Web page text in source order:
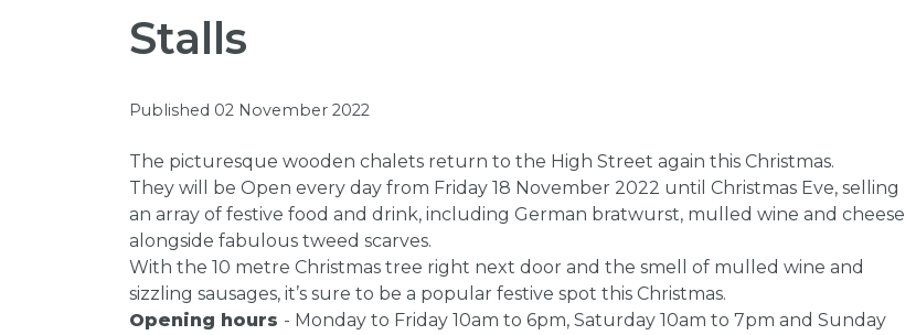
Stalls
Published 02 November 2022
The picturesque wooden chalets return to the High Street again this Christmas.
They will be Open every day from Friday 18 November 2022 until Christmas Eve, selling
an array of festive food and drink, including German bratwurst, mulled wine and cheese
alongside fabulous tweed scarves.
With the 10 metre Christmas tree right next door and the smell of mulled wine and
sizzling sausages, it’s sure to be a popular festive spot this Christmas.
Opening hours - Monday to Friday 10am to 6pm, Saturday 10am to 7pm and Sunday